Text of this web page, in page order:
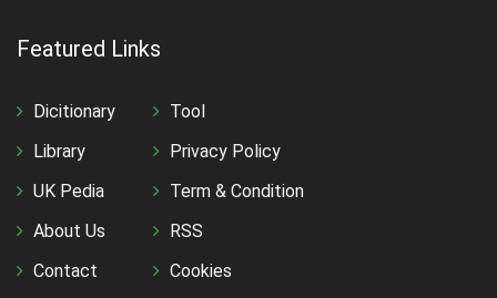
Featured Links
Dicitionary
Library
UK Pedia
About Us
Contact
Tool
Privacy Policy
Term & Condition
RSS
Cookies